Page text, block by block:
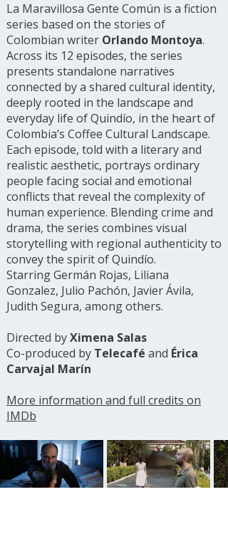
La Maravillosa Gente Común is a fiction
series based on the stories of
Colombian writer Orlando Montoya.
Across its 12 episodes, the series
presents standalone narratives
connected by a shared cultural identity,
deeply rooted in the landscape and
everyday life of Quindío, in the heart of
Colombia’s Coffee Cultural Landscape.
Each episode, told with a literary and
realistic aesthetic, portrays ordinary
people facing social and emotional
conflicts that reveal the complexity of
human experience. Blending crime and
drama, the series combines visual
storytelling with regional authenticity to
convey the spirit of Quindío.
Starring Germán Rojas, Liliana
Gonzalez, Julio Pachón, Javier Ávila,
Judith Segura, among others.
Directed byXimena Salas
Co-produced by Telecafé and Érica
Carvajal Marín
More information and full credits on
IMDb